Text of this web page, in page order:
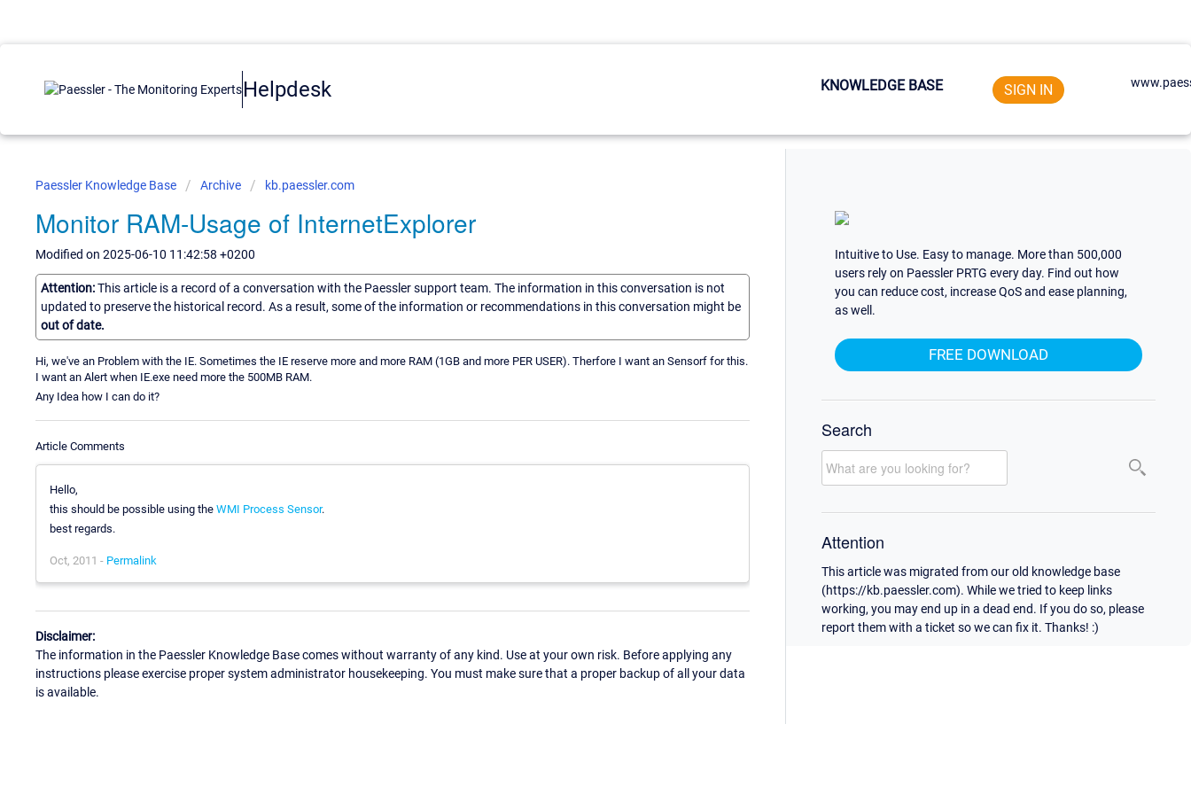
Helpdesk KNOWLEDGE BASE SIGN IN
Paessler Knowledge Base Archive kb.paessler.com
Monitor RAM-Usage of InternetExplorer
Modified on 2025-06-10 11:42:58 +0200
Attention:This article is a record of a conversation with the Paessler support team. The information in this conversation is not
updated to preserve the historical record. As a result, some of the information or recommendations in this conversation might be
out of date.
Hi, we've an Problem with the IE. Sometimes the IE reserve more and more RAM (1GB and more PER USER). Therfore I want an Sensorf for this.
I want an Alert when IE.exe need more the 500MB RAM.
Any Idea how I can do it?
Article Comments
Hello,
this should be possible using the WMI Process Sensor.
best regards.
Oct, 2011 - Permalink
Disclaimer:
The information in the Paessler Knowledge Base comes without warranty of any kind. Use at your own risk. Before applying any
instructions please exercise proper system administrator housekeeping. You must make sure that a proper backup of all your data
is available.
Intuitive to Use. Easy to manage. More than 500,000
users rely on Paessler PRTG every day. Find out how
you can reduce cost, increase QoS and ease planning,
as well.
FREE DOWNLOAD
Search
Attention
This article was migrated from our old knowledge base
(https://kb.paessler.com). While we tried to keep links
working, you may end up in a dead end. If you do so, please
report them with a ticket so we can fix it. Thanks! :)